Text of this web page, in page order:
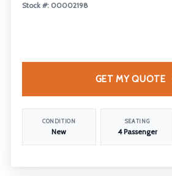
Stock #: 00002198
CONDITION
New
SEATING
4 Passenger
GET MY QUOTE